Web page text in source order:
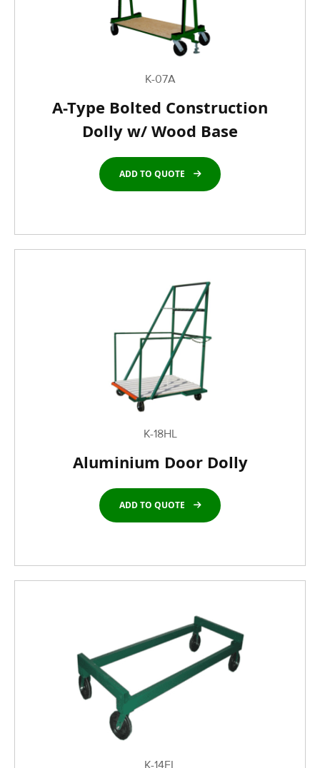
K-07A
A-Type Bolted Construction
Dolly w/ Wood Base
ADD TO QUOTE
K-18HL
Aluminium Door Dolly
ADD TO QUOTE
K-14FL